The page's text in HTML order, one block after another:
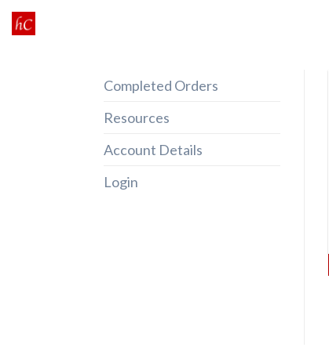
Skip
to
Completed Orders
Resources
Account Details
Login